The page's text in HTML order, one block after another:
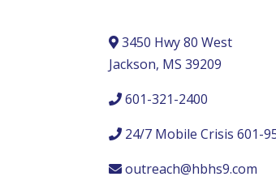
3450 Hwy 80 West
Jackson, MS 39209
601-321-2400
24/7 Mobile Crisis 601-
outreach@hbhs9.com